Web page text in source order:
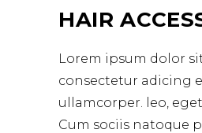
HAIR
Lorem ipsum dolor
consectetur adicing
ullamcorper. leo,
Cum sociis natoque